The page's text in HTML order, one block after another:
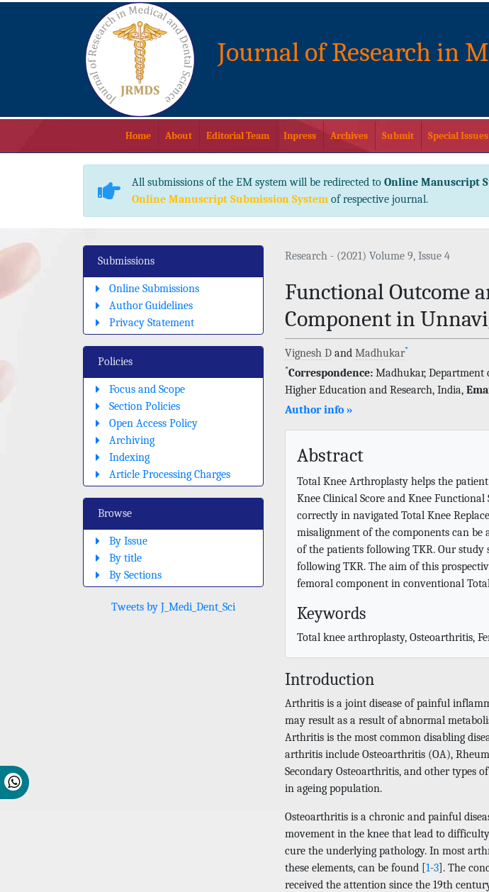
Journal of Research in
Home About Editorial Team Inpress Archives Submit Special Issues
All submissions of the EM system will be redirected to Online Manuscript
Online Manuscript Submission System of respective journal.
Submissions
Online Submissions
Author Guidelines
Privacy Statement
Policies
Focus and Scope
Section Policies
Open Access Policy
Archiving
Indexing
Article Processing Charges
Browse
By Issue
By title
By Sections
Tweets by J_Medi_Dent_Sci
Research - (2021) Volume 9, Issue 4
Functional Outcome
Component in
Vignesh D and Madhukar*
*Correspondence: Madhukar, Department
Higher Education and Research, India,
Author info »
Abstract
Total Knee Arthroplasty helps the
Knee Clinical Score and Knee
correctly in navigated Total Knee
misalignment of the components can
of the patients following TKR. Our
following TKR. The aim of this
femoral component in conventional
Keywords
Total knee arthroplasty, Osteoarthritis,
Introduction
Arthritis is a joint disease of painful
may result as a result of abnormal
Arthritis is the most common disabling
arthritis include Osteoarthritis (OA),
Secondary Osteoarthritis, and other types
in ageing population.
Osteoarthritis is a chronic and painful
movement in the knee that lead to
cure the underlying pathology. In most
these elements, can be found [1-3]. The
received the attention since the 19th